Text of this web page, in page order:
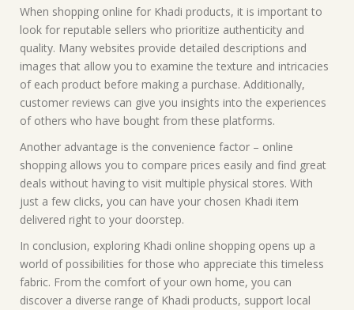
When shopping online for Khadi products, it is important to
look for reputable sellers who prioritize authenticity and
quality. Many websites provide detailed descriptions and
images that allow you to examine the texture and intricacies
of each product before making a purchase. Additionally,
customer reviews can give you insights into the experiences
of others who have bought from these platforms.
Another advantage is the convenience factor – online
shopping allows you to compare prices easily and find great
deals without having to visit multiple physical stores. With
just a few clicks, you can have your chosen Khadi item
delivered right to your doorstep.
In conclusion, exploring Khadi online shopping opens up a
world of possibilities for those who appreciate this timeless
fabric. From the comfort of your own home, you can
discover a diverse range of Khadi products, support local